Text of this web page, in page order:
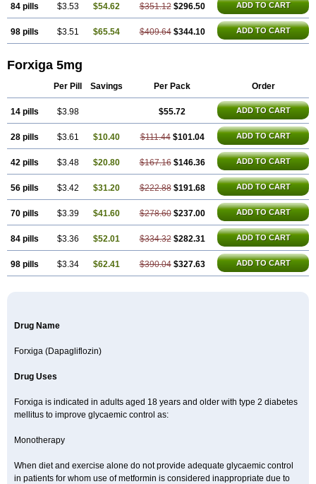
84 pills $3.53 $54.62 $351.12 $296.50 ADD TO CART
98 pills $3.51 $65.54 $409.64 $344.10 ADD TO CART
Forxiga 5mg
Per Pill Savings Per Pack Order
14 pills $3.98 $55.72 ADD TO CART
28 pills $3.61 $10.40 $111.44 $101.04 ADD TO CART
42 pills $3.48 $20.80 $167.16 $146.36 ADD TO CART
56 pills $3.42 $31.20 $222.88 $191.68 ADD TO CART
70 pills $3.39 $41.60 $278.60 $237.00 ADD TO CART
84 pills $3.36 $52.01 $334.32 $282.31 ADD TO CART
98 pills $3.34 $62.41 $390.04 $327.63 ADD TO CART
Drug Name
Forxiga (Dapagliflozin)
Drug Uses
Forxiga is indicated in adults aged 18 years and older with type 2 diabetes
mellitus to improve glycaemic control as:
Monotherapy
When diet and exercise alone do not provide adequate glycaemic control
in patients for whom use of metformin is considered inappropriate due to